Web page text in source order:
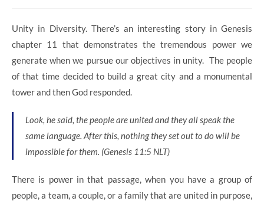
Unity in Diversity. There’s an interesting story in Genesis
chapter 11 that demonstrates the tremendous power we
generate when we pursue our objectives in unity. The people
of that time decided to build a great city and a monumental
tower and then God responded.
Look, he said, the people are united and they all speak the
same language. After this, nothing they set out to do will be
impossible for them. (Genesis 11:5 NLT)
There is power in that passage, when you have a group of
people, a team, a couple, or a family that are united in purpose,